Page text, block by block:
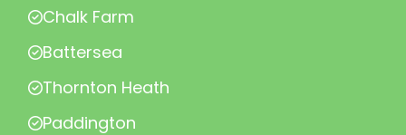
Chalk Farm
Battersea
Thornton Heath
Paddington